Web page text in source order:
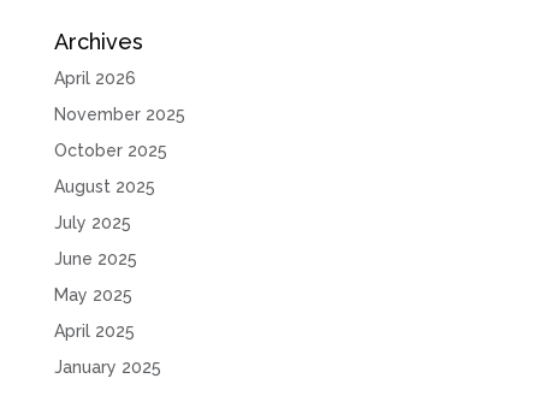
Archives
April 2026
November 2025
October 2025
August 2025
July 2025
June 2025
May 2025
April 2025
January 2025